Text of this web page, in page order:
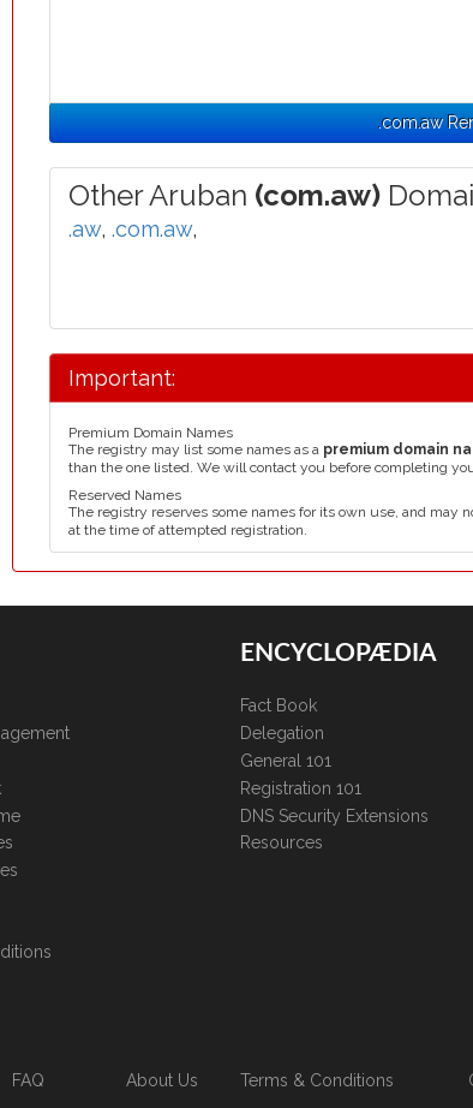
.com.aw
Other Aruban (com.aw)
.aw, .com.aw,
Important:
Premium Domain Names
The registry may list some names as a premium domain
than the one listed. We will contact you before completing
Reserved Names
The registry reserves some names for its own use, and may
at the time of attempted registration.
ENCYCLOPÆDIA
Fact Book
Delegation
General 101
Registration 101
DNS Security Extensions
Resources
FAQ About Us Terms & Conditions